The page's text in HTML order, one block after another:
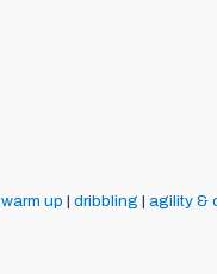
warm up | dribbling | agility &